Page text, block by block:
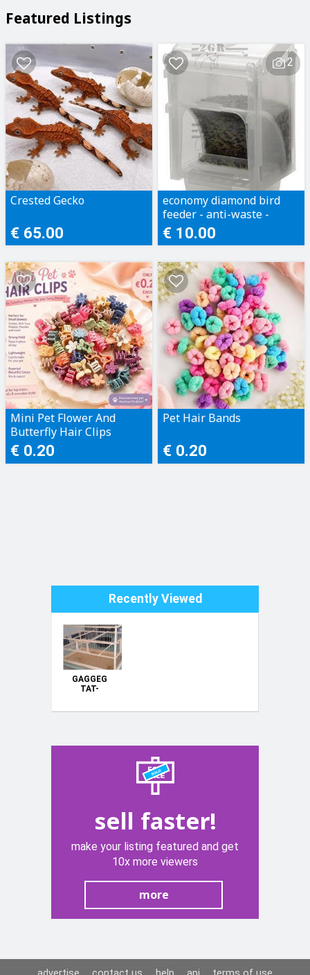
Featured Listings
Crested Gecko
€ 65.00
2
economy diamond bird
feeder - anti-waste -
Dimension: 10 x 9 x 15.5h
cm.
€ 10.00
Mini Pet Flower And
Butterfly Hair Clips
€ 0.20
Pet Hair Bands
€ 0.20
Recently Viewed
GAGGEG
TAT-
sell faster!
make your listing featured and get
10x more viewers
more